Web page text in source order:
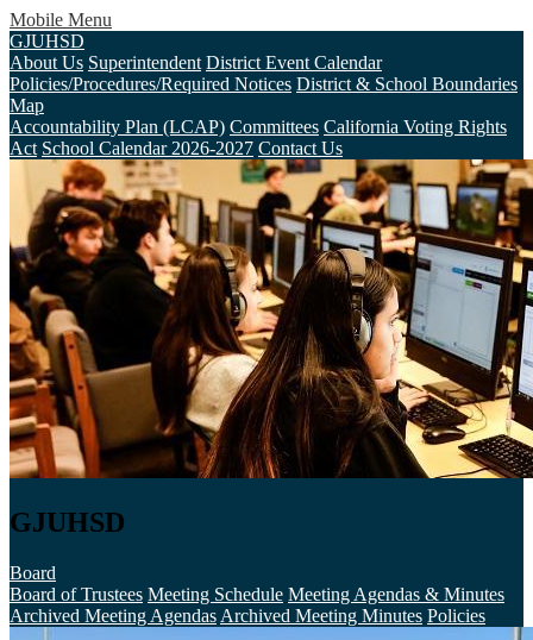
Mobile Menu
GJUHSD
About Us Superintendent District Event Calendar
Policies/Procedures/Required Notices District & School Boundaries
Map
Accountability Plan (LCAP) Committees California Voting Rights
Act School Calendar 2026-2027 Contact Us
GJUHSD
Board
Board of Trustees Meeting Schedule Meeting Agendas & Minutes
Archived Meeting Agendas Archived Meeting Minutes Policies